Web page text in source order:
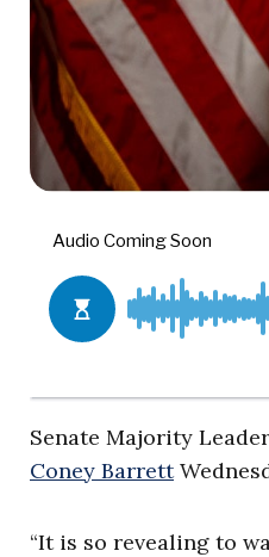
Senate Majority
Coney Barrett
“It is so revealing to